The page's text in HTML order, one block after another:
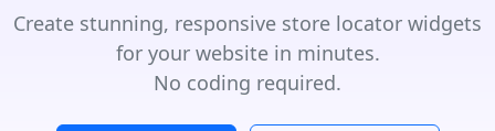
Create stunning, responsive store locator widgets
for your website in minutes.
No coding required.